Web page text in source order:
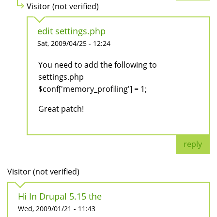
Visitor (not verified)
edit settings.php
Sat, 2009/04/25 - 12:24
You need to add the following to
settings.php
$conf['memory_profiling'] = 1;
Great patch!
reply
Visitor (not verified)
Hi In Drupal 5.15 the
Wed, 2009/01/21 - 11:43